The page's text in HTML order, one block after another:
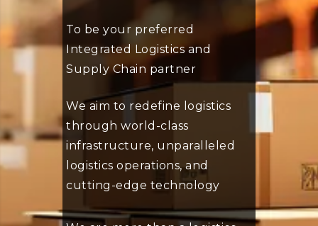
To be your preferred
Integrated Logistics and
Supply Chain partner
We aim to redefine logistics
through world-class
infrastructure, unparalleled
logistics operations, and
cutting-edge technology